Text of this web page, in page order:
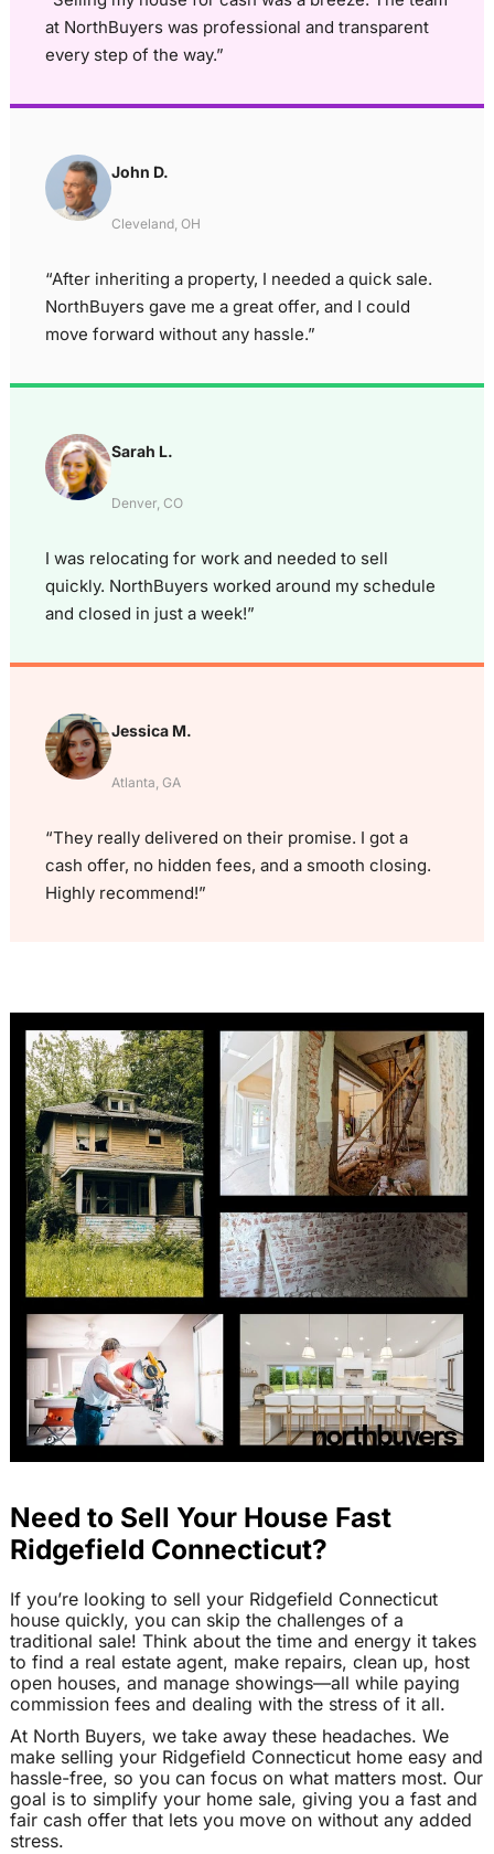
at NorthBuyers was professional and transparent
every step of the way.”
John D.
Cleveland, OH
“After inheriting a property, I needed a quick sale.
NorthBuyers gave me a great offer, and I could
move forward without any hassle.”
Sarah L.
Denver, CO
I was relocating for work and needed to sell
quickly. NorthBuyers worked around my schedule
and closed in just a week!”
Jessica M.
Atlanta, GA
“They really delivered on their promise. I got a
cash offer, no hidden fees, and a smooth closing.
Highly recommend!”
Need to Sell Your House Fast
Ridgefield Connecticut?
If you’re looking to sell your Ridgefield Connecticut
house quickly, you can skip the challenges of a
traditional sale! Think about the time and energy it takes
to find a real estate agent, make repairs, clean up, host
open houses, and manage showings—all while paying
commission fees and dealing with the stress of it all.
At North Buyers, we take away these headaches. We
make selling your Ridgefield Connecticut home easy and
hassle-free, so you can focus on what matters most. Our
goal is to simplify your home sale, giving you a fast and
fair cash offer that lets you move on without any added
stress.